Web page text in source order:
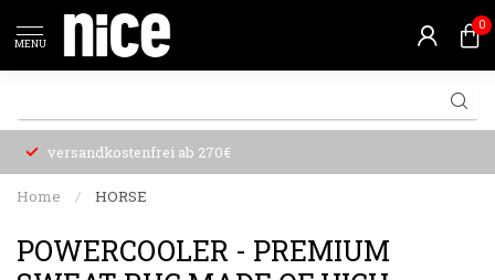
MENU
0
versandkostenfrei ab 270€
Home / HORSE
POWERCOOLER - PREMIUM